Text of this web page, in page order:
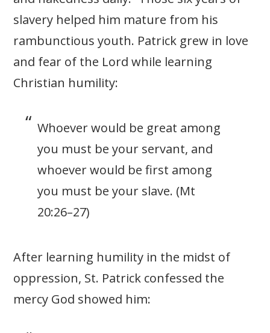
slavery helped him mature from his
rambunctious youth. Patrick grew in love
and fear of the Lord while learning
Christian humility:
Whoever would be great among
you must be your servant, and
whoever would be first among
you must be your slave. (Mt
20:26–27)
After learning humility in the midst of
oppression, St. Patrick confessed the
mercy God showed him: